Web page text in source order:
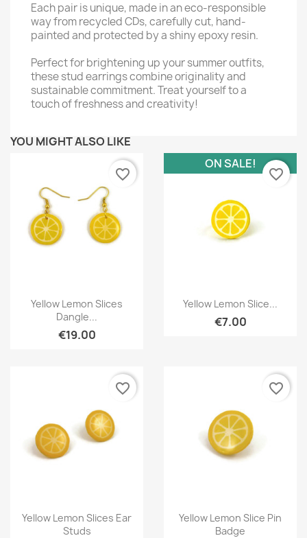
Each pair is unique, made in an eco-responsible
way from recycled CDs, carefully cut, hand-
painted and protected by a shiny epoxy resin.
Perfect for brightening up your summer outfits,
these stud earrings combine originality and
sustainable commitment. Treat yourself to a
touch of freshness and creativity!
YOU MIGHT ALSO LIKE
Quick view
Yellow Lemon Slices
Dangle...
€19.00
favorite_border
Quick view
Yellow Lemon Slice...
€7.00
ON SALE!
favorite_border
Quick view
Yellow Lemon Slices Ear
Studs
favorite_border
Quick view
Yellow Lemon Slice Pin
Badge
favorite_border